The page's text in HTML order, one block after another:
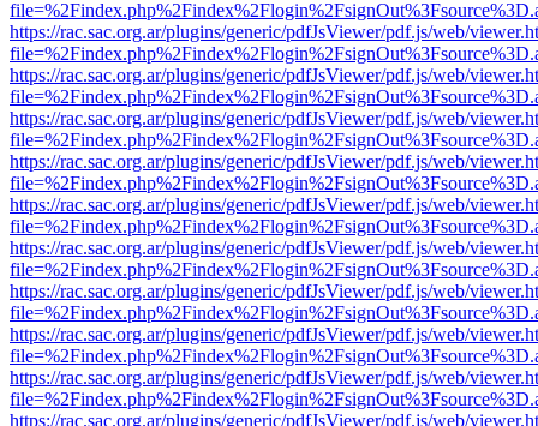
https://rac.sac.org.ar/plugins/generic/pdfJsViewer/pdf.js/web/
https://rac.sac.org.ar/plugins/generic/pdfJsViewer/pdf.js/web/
https://rac.sac.org.ar/plugins/generic/pdfJsViewer/pdf.js/web/
https://rac.sac.org.ar/plugins/generic/pdfJsViewer/pdf.js/web/
https://rac.sac.org.ar/plugins/generic/pdfJsViewer/pdf.js/web/
https://rac.sac.org.ar/plugins/generic/pdfJsViewer/pdf.js/web/
https://rac.sac.org.ar/plugins/generic/pdfJsViewer/pdf.js/web/
https://rac.sac.org.ar/plugins/generic/pdfJsViewer/pdf.js/web/
https://rac.sac.org.ar/plugins/generic/pdfJsViewer/pdf.js/web/
https://rac.sac.org.ar/plugins/generic/pdfJsViewer/pdf.js/web/